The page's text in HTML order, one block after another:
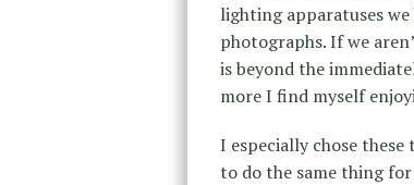
lighting apparatuses
photographs. If we
is beyond the
more I find myself
I especially chose
to do the same thing